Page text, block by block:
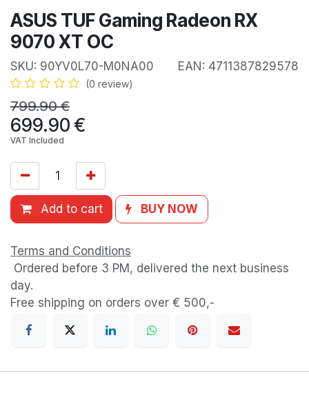
ASUS TUF Gaming Radeon RX
9070 XT OC
SKU: 90YV0L70-M0NA00 EAN: 4711387829578
(0 review)
799.90€
699.90€
VAT Included
Add to cart BUY NOW
Terms and Conditions
Ordered before 3 PM, delivered the next business
day.
Free shipping on orders over € 500,-